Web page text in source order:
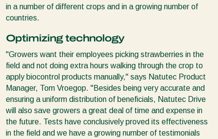
in a number of different crops and in a growing number of
countries.
Optimizing technology
"Growers want their employees picking strawberries in the
field and not doing extra hours walking through the crop to
apply biocontrol products manually," says Natutec Product
Manager, Tom Vroegop. "Besides being very accurate and
ensuring a uniform distribution of beneficials, Natutec Drive
will also save growers a great deal of time and expense in
the future. Tests have conclusively proved its effectiveness
in the field and we have a growing number of testimonials